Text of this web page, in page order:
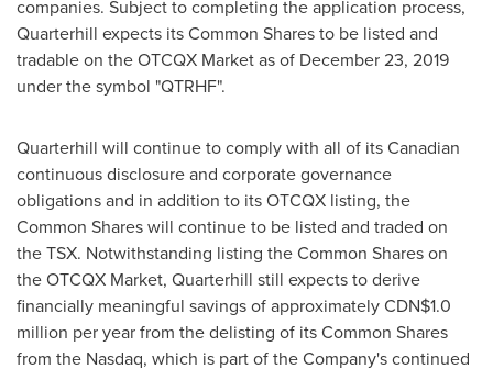
companies. Subject to completing the application process,
Quarterhill expects its Common Shares to be listed and
tradable on the OTCQX Market as of December 23, 2019
under the symbol "QTRHF".
Quarterhill will continue to comply with all of its Canadian
continuous disclosure and corporate governance
obligations and in addition to its OTCQX listing, the
Common Shares will continue to be listed and traded on
the TSX. Notwithstanding listing the Common Shares on
the OTCQX Market, Quarterhill still expects to derive
financially meaningful savings of approximatelyCDN$1.0
million per year from the delisting of its Common Shares
from the Nasdaq, which is part of the Company's continued